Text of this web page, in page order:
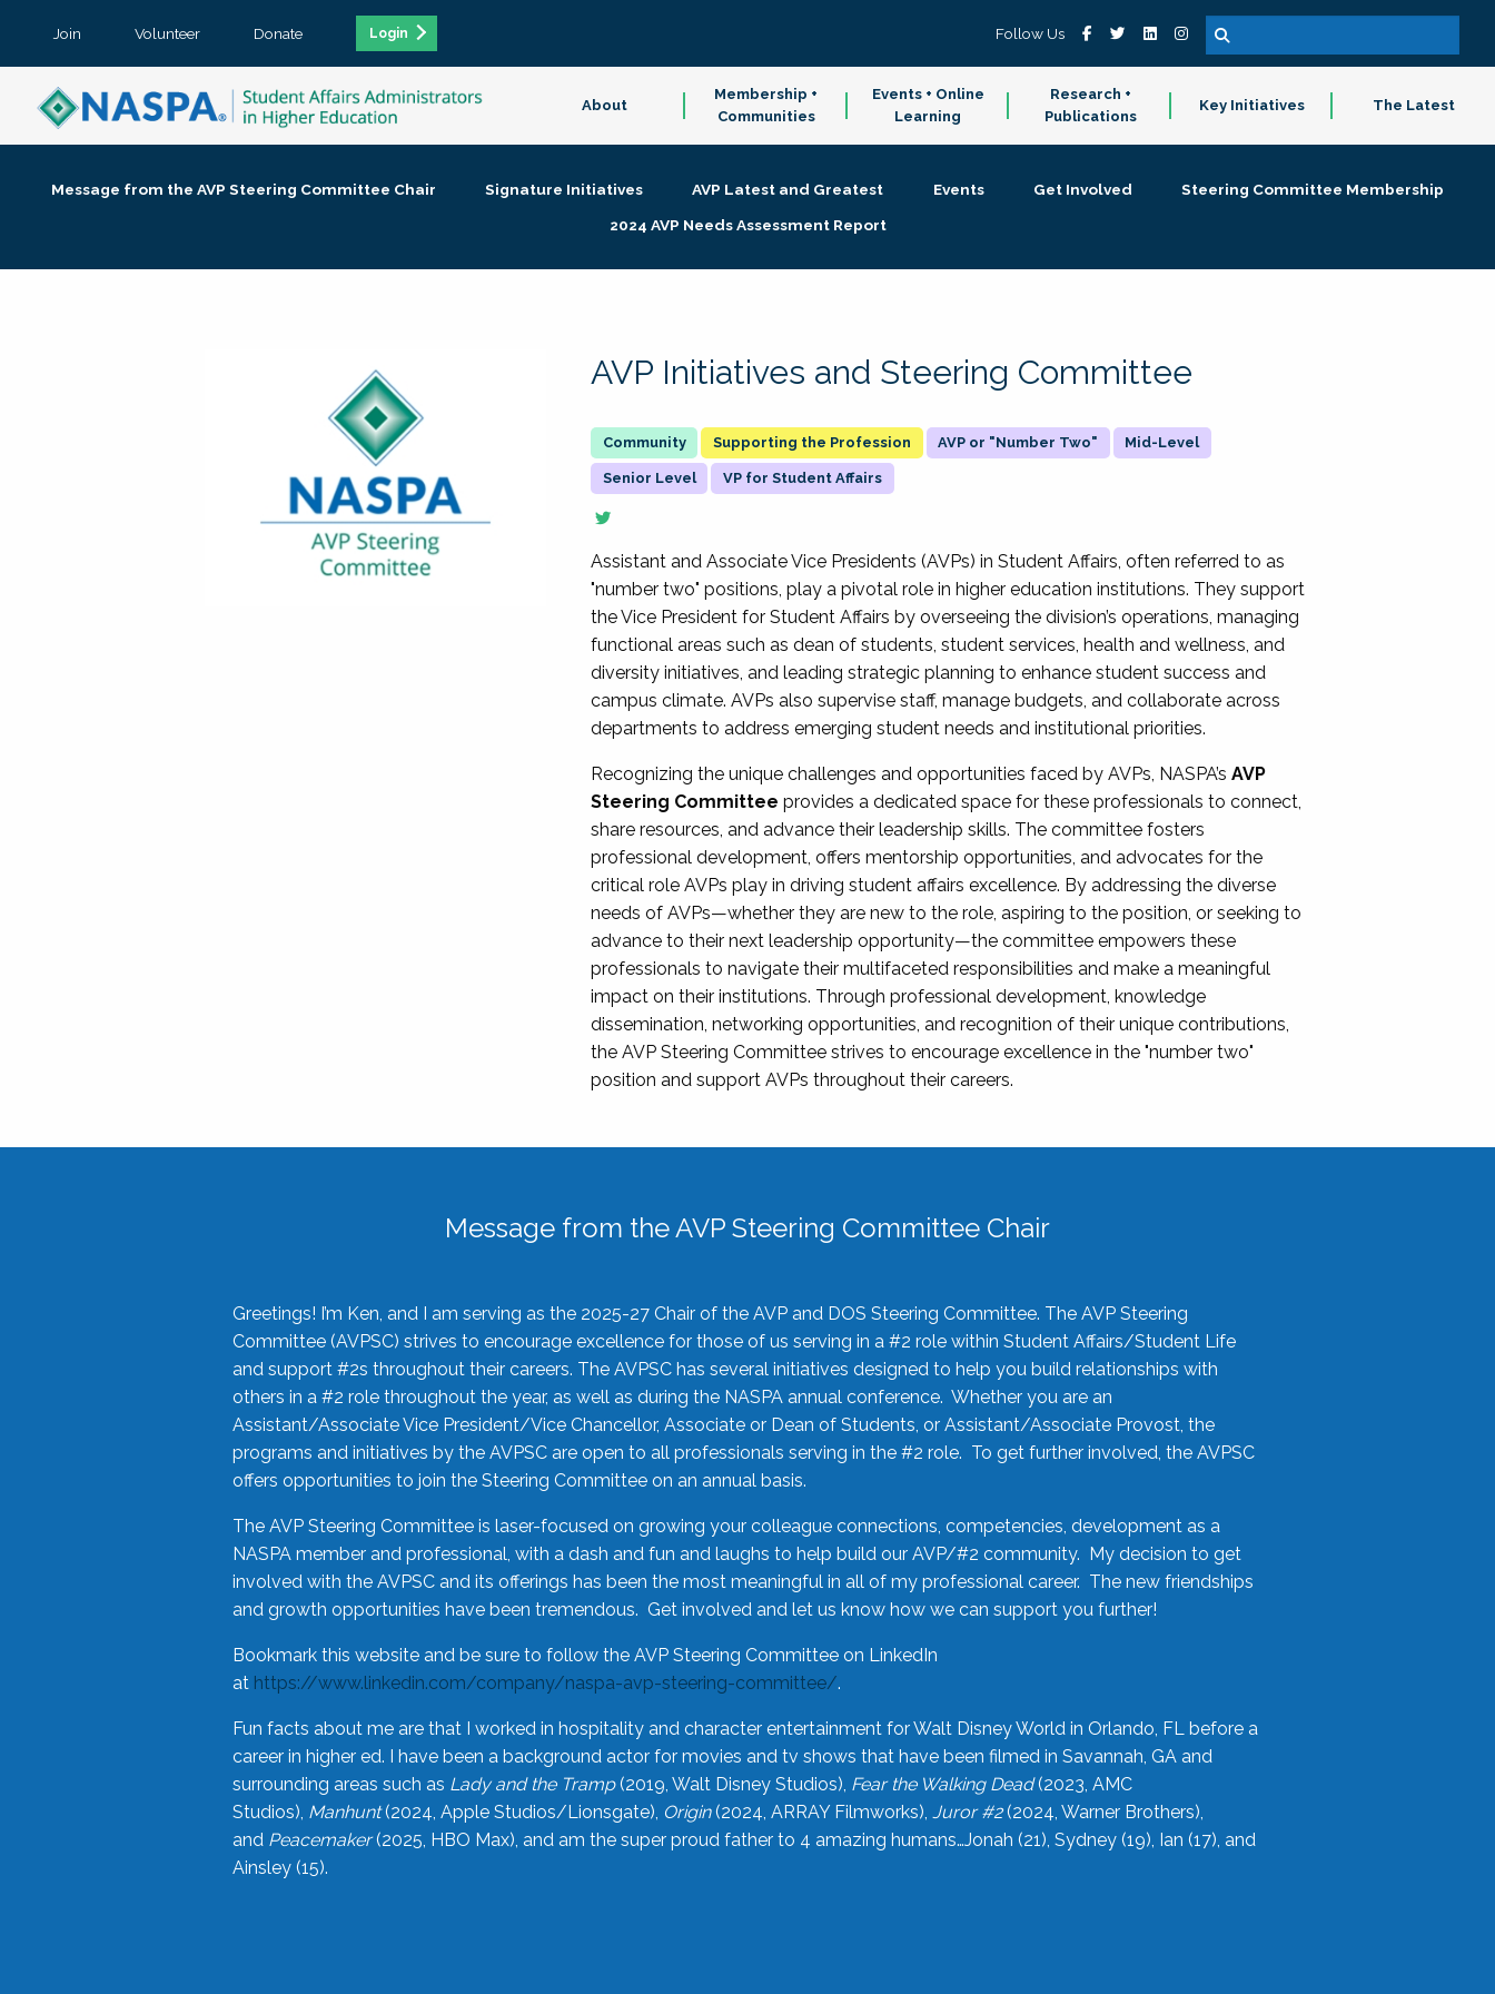
Join Volunteer Donate Login Follow Us
About
Membership +
Communities
Events + Online
Learning
Research +
Publications
Key Initiatives The Latest
Message from the AVP Steering Committee Chair Signature Initiatives AVP Latest and Greatest Events Get Involved
Steering Committee Membership
2024 AVP Needs Assessment Report
AVP Initiatives and Steering Committee
Supporting the Profession AVP or "Number Two" Mid-Level
Senior Level VP for Student Affairs
Assistant and Associate Vice Presidents (AVPs) in Student Affairs, often referred to as
"number two" positions, play a pivotal role in higher education institutions. They support
the Vice President for Student Affairs by overseeing the division’s operations, managing
functional areas such as dean of students, student services, health and wellness, and
diversity initiatives, and leading strategic planning to enhance student success and
campus climate. AVPs also supervise staff, manage budgets, and collaborate across
departments to address emerging student needs and institutional priorities.
Recognizing the unique challenges and opportunities faced by AVPs, NASPA’sAVP
Steering Committee provides a dedicated space for these professionals to connect,
share resources, and advance their leadership skills. The committee fosters
professional development, offers mentorship opportunities, and advocates for the
critical role AVPs play in driving student affairs excellence. By addressing the diverse
needs of AVPs—whether they are new to the role, aspiring to the position, or seeking to
advance to their next leadership opportunity—the committee empowers these
professionals to navigate their multifaceted responsibilities and make a meaningful
impact on their institutions. Through professional development, knowledge
dissemination, networking opportunities, and recognition of their unique contributions,
the AVP Steering Committee strives to encourage excellence in the "number two"
position and support AVPs throughout their careers.
Message from the AVP Steering Committee Chair
Greetings! I’m Ken, and I am serving as the 2025-27 Chair of the AVP and DOS Steering Committee. The AVP Steering
Committee (AVPSC) strives to encourage excellence for those of us serving in a #2 role within Student Affairs/Student Life
and support #2s throughout their careers. The AVPSC has several initiatives designed to help you build relationships with
others in a #2 role throughout the year, as well as during the NASPA annual conference. Whether you are an
Assistant/Associate Vice President/Vice Chancellor, Associate or Dean of Students, or Assistant/Associate Provost, the
programs and initiatives by the AVPSC are open to all professionals serving in the #2 role. To get further involved, the AVPSC
offers opportunities to join the Steering Committee on an annual basis.
The AVP Steering Committee is laser-focused on growing your colleague connections, competencies, development as a
NASPA member and professional, with a dash and fun and laughs to help build our AVP/#2 community. My decision to get
involved with the AVPSC and its offerings has been the most meaningful in all of my professional career. The new friendships
and growth opportunities have been tremendous. Get involved and let us know how we can support you further!
Bookmark this website and be sure to follow the AVP Steering Committee on LinkedIn
at https://www.linkedin.com/company/naspa-avp-steering-committee/.
Fun facts about me are that I worked in hospitality and character entertainment for Walt Disney World in Orlando, FL before a
career in higher ed. I have been a background actor for movies and tv shows that have been filmed in Savannah, GA and
surrounding areas such as Lady and the Tramp(2019, Walt Disney Studios), Fear the Walking Dead(2023, AMC
Studios), Manhunt(2024, Apple Studios/Lionsgate), Origin(2024, ARRAY Filmworks), Juror #2(2024, Warner Brothers),
and Peacemaker(2025, HBO Max), and am the super proud father to 4 amazing humans…Jonah (21), Sydney (19), Ian (17), and
Ainsley (15).